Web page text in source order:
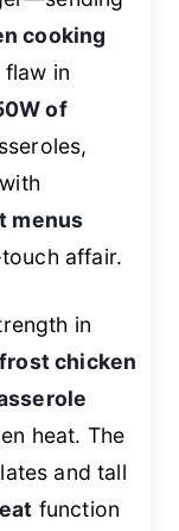
cooking
flaw in
of
menus
affair.
in
chicken
heat. The
and tall
function